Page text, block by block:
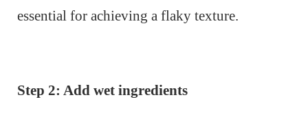
essential for achieving a flaky texture.
Step 2: Add wet ingredients